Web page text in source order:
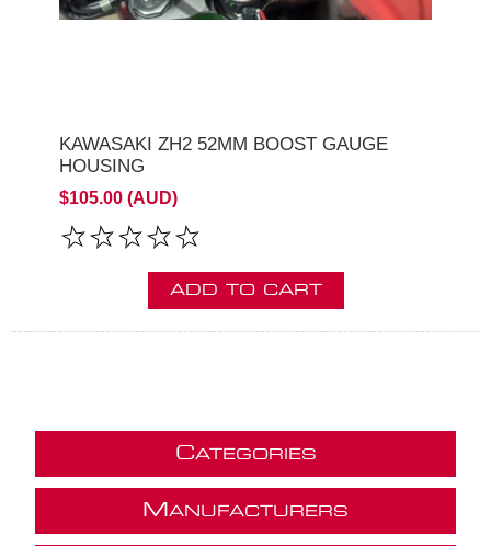
KAWASAKI ZH2 52MM BOOST GAUGE
HOUSING
$105.00 (AUD)
ADD TO CART
CATEGORIES
M ANUFACTURERS